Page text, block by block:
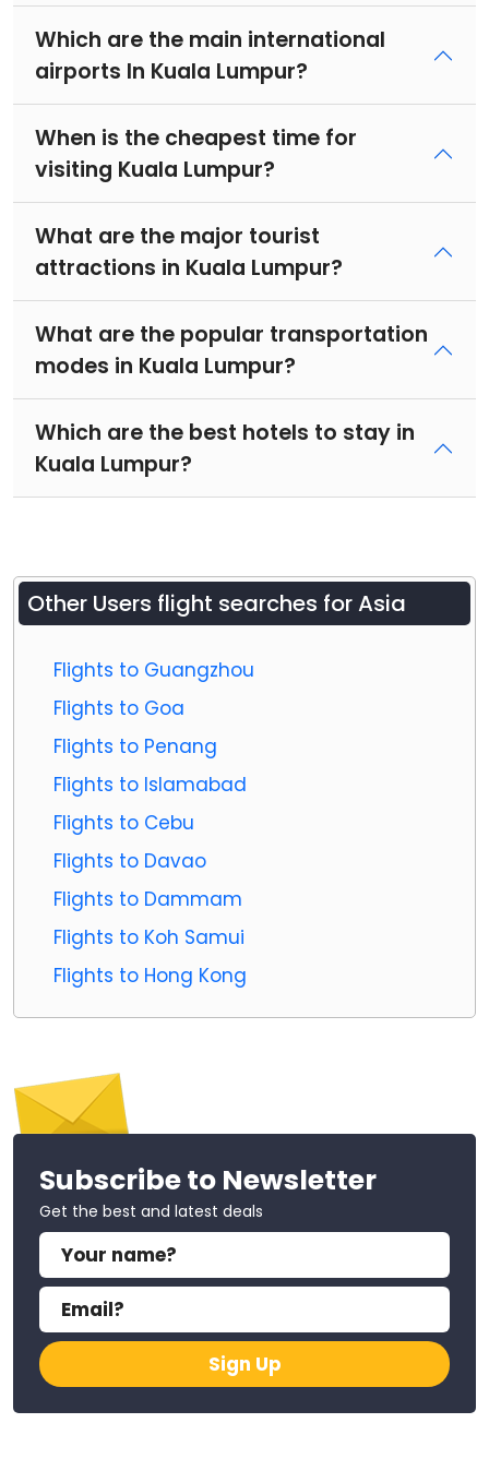
Which are the main international
airports In Kuala Lumpur?
When is the cheapest time for
visiting Kuala Lumpur?
What are the major tourist
attractions in Kuala Lumpur?
What are the popular transportation
modes in Kuala Lumpur?
Which are the best hotels to stay in
Kuala Lumpur?
Other Users flight searches for Asia
Flights to Guangzhou
Flights to Goa
Flights to Penang
Flights to Islamabad
Flights to Cebu
Flights to Davao
Flights to Dammam
Flights to Koh Samui
Flights to Hong Kong
Subscribe to Newsletter
Get the best and latest deals
Sign Up